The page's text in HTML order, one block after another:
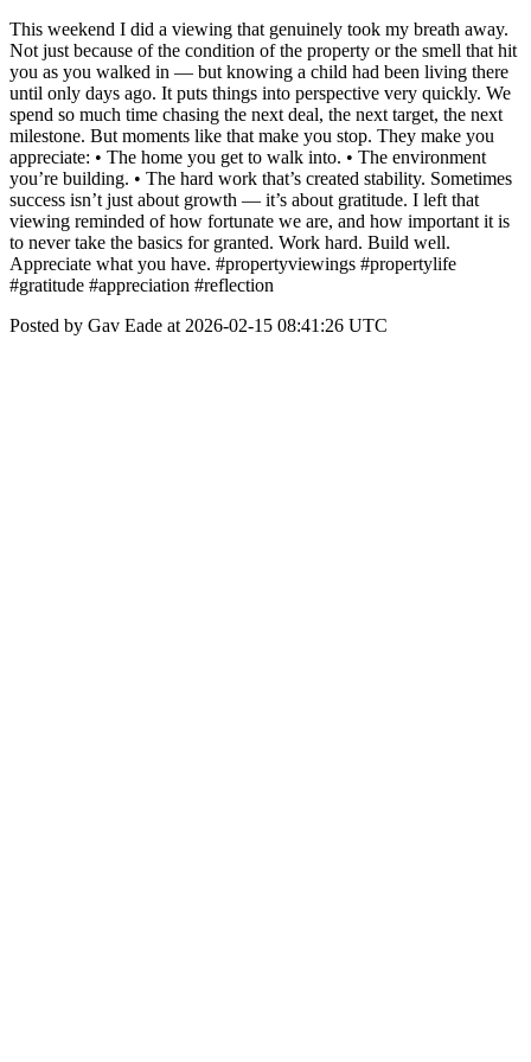
This weekend I did a viewing that genuinely took my breath away.
Not just because of the condition of the property or the smell that hit
you as you walked in — but knowing a child had been living there
until only days ago. It puts things into perspective very quickly. We
spend so much time chasing the next deal, the next target, the next
milestone. But moments like that make you stop. They make you
appreciate: • The home you get to walk into. • The environment
you’re building. • The hard work that’s created stability. Sometimes
success isn’t just about growth — it’s about gratitude. I left that
viewing reminded of how fortunate we are, and how important it is
to never take the basics for granted. Work hard. Build well.
Appreciate what you have. #propertyviewings #propertylife
#gratitude #appreciation #reflection
Posted by Gav Eade at 2026-02-15 08:41:26 UTC